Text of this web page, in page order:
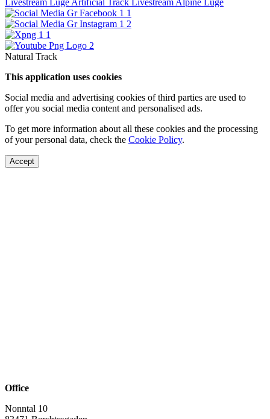
Livestream Luge Artificial Track Livestream Alpine Luge
Natural Track
This application uses cookies
Social media and advertising cookies of third parties are used to
offer you social media content and personalised ads.
To get more information about all these cookies and the processing
of your personal data, check the Cookie Policy.
Accept
Office
Nonntal 10